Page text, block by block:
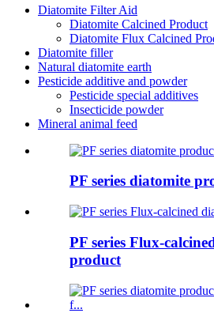
Diatomite Filter Aid
Diatomite Calcined Product
Diatomite Flux Calcined
Diatomite filler
Natural diatomite earth
Pesticide additive and powder
Pesticide special additives
Insecticide powder
Mineral animal feed
PF series diatomite
PF series Flux-
product